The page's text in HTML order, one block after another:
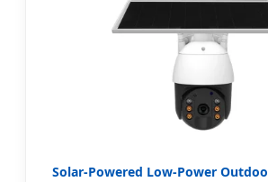
Solar-Powered Low-Power